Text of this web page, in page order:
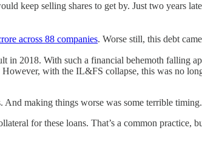
keep selling shares to get by. Just two years
across 88 companies. Worse still, this debt
in 2018. With such a financial behemoth falling
with the IL&FS collapse, this was no
And making things worse was some terrible timing.
for these loans. That’s a common